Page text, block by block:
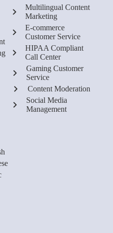
Multilingual Content
Marketing
E-commerce
Customer Service
HIPAA Compliant
Call Center
Gaming Customer
Service
Content Moderation
Social Media
Management